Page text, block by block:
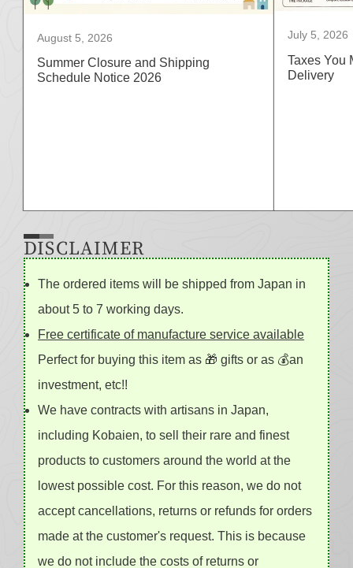
August 5, 2026
Summer Closure and Shipping
Schedule Notice 2026
July 5, 2026
Taxes You
Delivery
DISCLAIMER
The ordered items will be shipped from Japan in
about 5 to 7 working days.
Free certificate of manufacture service available
Perfect for buying this item as 🎁 gifts or as 💰an
investment, etc!!
We have contracts with artisans in Japan,
including Kobaien, to sell their rare and finest
products to customers around the world at the
lowest possible cost. For this reason, we do not
accept cancellations, returns or refunds for orders
made at the customer's request. This is because
we do not include the costs of returns or